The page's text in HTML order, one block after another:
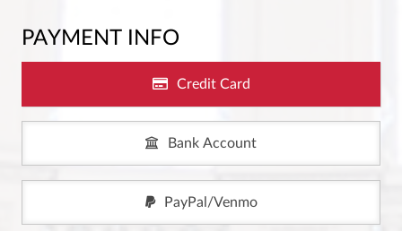
PAYMENT INFO
Credit Card
Bank Account
PayPal/Venmo